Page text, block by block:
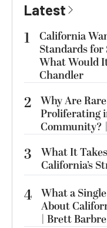
Latest
1
California
Standards
What Would
Chandler
2 Why Are
Proliferating
Community?
3
What It
California’s
4 What a
About
| Brett Barbre